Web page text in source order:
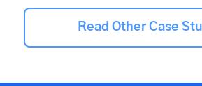
Read Other Case